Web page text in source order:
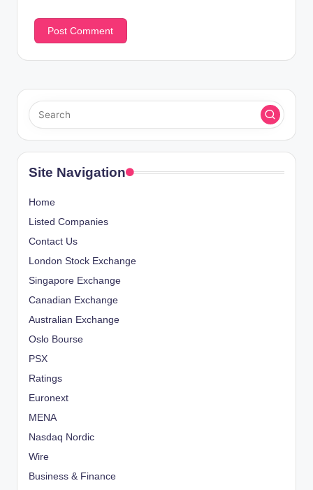
Site Navigation
Home
Listed Companies
Contact Us
London Stock Exchange
Singapore Exchange
Canadian Exchange
Australian Exchange
Oslo Bourse
PSX
Ratings
Euronext
MENA
Nasdaq Nordic
Wire
Business & Finance